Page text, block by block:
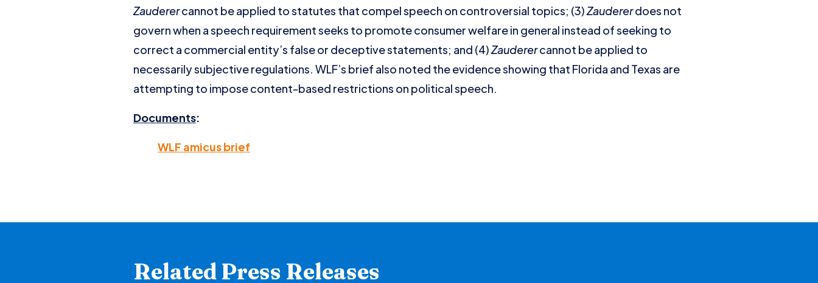
Zauderercannot be applied to statutes that compel speech on controversial topics; (3)Zaudererdoes not
govern when a speech requirement seeks to promote consumer welfare in general instead of seeking to
correct a commercial entity’s false or deceptive statements; and (4)Zauderercannot be applied to
necessarily subjective regulations. WLF’s brief also noted the evidence showing that Florida and Texas are
attempting to impose content-based restrictions on political speech.
Documents:
WLF amicus brief
Related Press Releases